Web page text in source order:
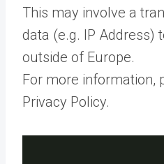
This may involve a
data (e.g. IP Address)
outside of Europe.
For more information,
Privacy Policy.